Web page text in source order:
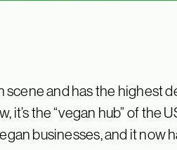
scene and has the highest
the “vegan hub” of the
businesses, and it now